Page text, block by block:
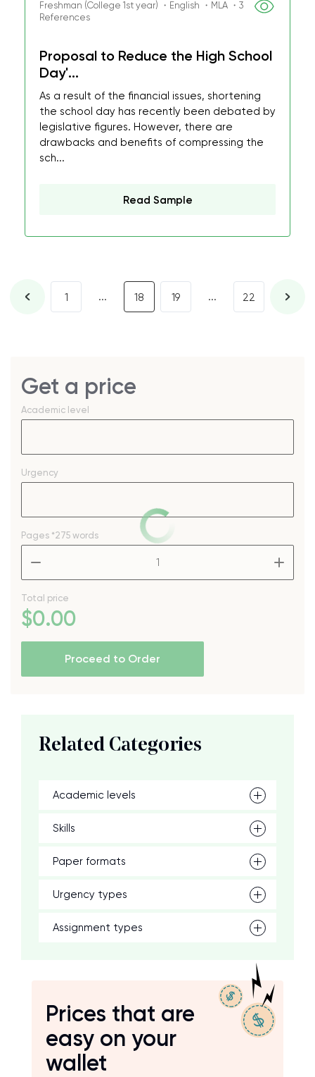
Freshman (College 1st year) ・English ・MLA ・3
References
Proposal to Reduce the High School
Day'...
As a result of the financial issues, shortening
the school day has recently been debated by
legislative figures. However, there are
drawbacks and benefits of compressing the
sch...
Read Sample
1 ... 18 19 ... 22
Get a price
Academic level
Urgency
Pages *275 words
Total price
$0.00
Proceed to Order
Related Categories
Academic levels
Skills
Paper formats
Urgency types
Assignment types
Prices that are
easy on your
wallet